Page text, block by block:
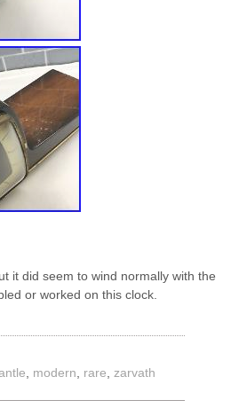
it did seem to wind normally with the
or worked on this clock.
modern rare zarvath